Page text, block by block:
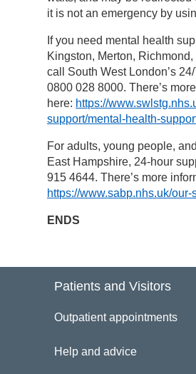
it is not an emergency by
If you need mental health
Kingston, Merton,
call South West London’s
0800 028 8000. There’s
here: https://
support/mental-health-
For adults, young people,
East Hampshire, 24-hour
915 4644. There’s more
https://www.sabp.nhs.uk/our-
ENDS
Patients and Visitors
Outpatient appointments
Help and advice